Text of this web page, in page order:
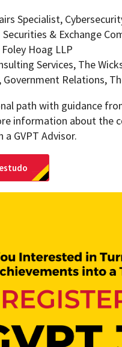
Specialist,
Securities & Exchange
Hoag LLP
Services, The
Government Relations,
path with guidance
information about the
GVPT Advisor.